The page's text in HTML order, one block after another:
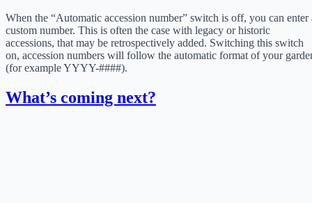
When the “Automatic accession number” switch is off, you can enter
custom number. This is often the case with legacy or historic
accessions, that may be retrospectively added. Switching this switch
on, accession numbers will follow the automatic format of your
(for example YYYY-####).
What’s coming next?